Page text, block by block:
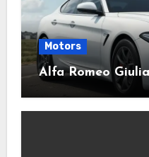
Motors
Alfa Romeo